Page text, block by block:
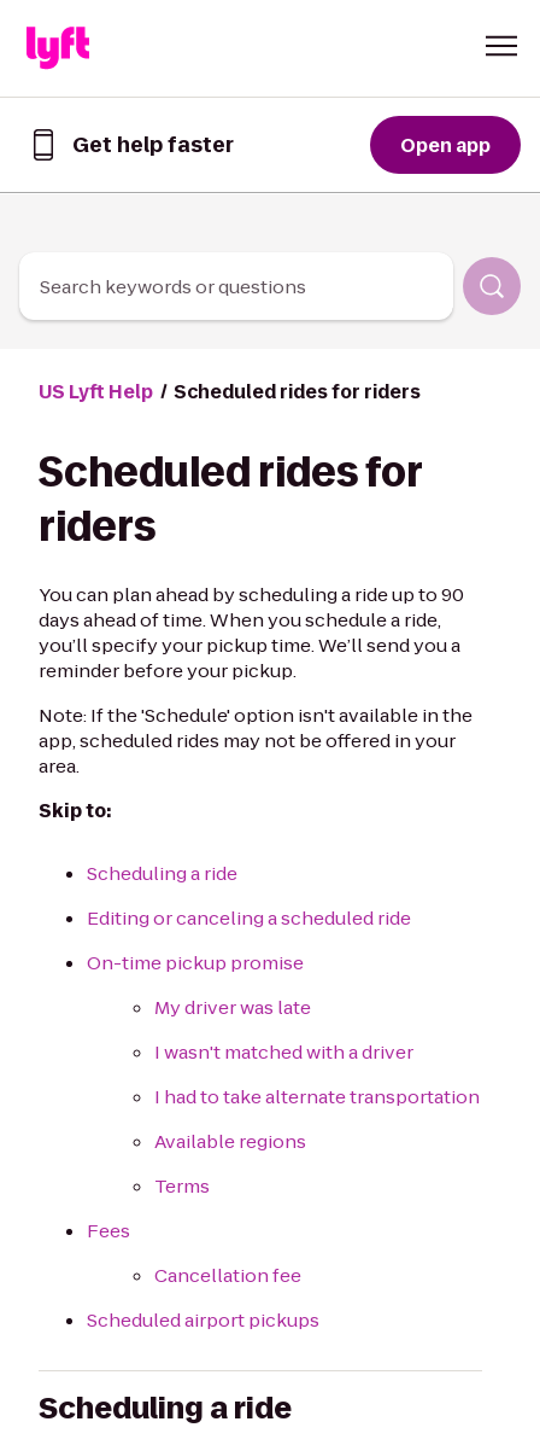
Get help faster
Lyft
Open app
Search keywords or questions
US Lyft Help Scheduled rides for riders
Scheduled rides for
riders
You can plan ahead by scheduling a ride up to 90
days ahead of time. When you schedule a ride,
you’ll specify your pickup time. We’ll send you a
reminder before your pickup.
Note: If the 'Schedule' option isn't available in the
app, scheduled rides may not be offered in your
area.
Skip to:
Scheduling a ride
Editing or canceling a scheduled ride
On-time pickup promise
My driver was late
I wasn't matched with a driver
I had to take alternate transportation
Available regions
Terms
Fees
Cancellation fee
Scheduled airport pickups
Scheduling a ride